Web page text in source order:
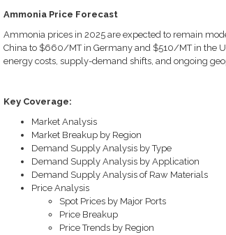
Ammonia Price Forecast
Ammonia prices in 2025 are expected to remain
China to $660/MT in Germany and $510/MT in the
energy costs, supply-demand shifts, and ongoing
Key Coverage:
Market Analysis
Market Breakup by Region
Demand Supply Analysis by Type
Demand Supply Analysis by Application
Demand Supply Analysis of Raw Materials
Price Analysis
Spot Prices by Major Ports
Price Breakup
Price Trends by Region